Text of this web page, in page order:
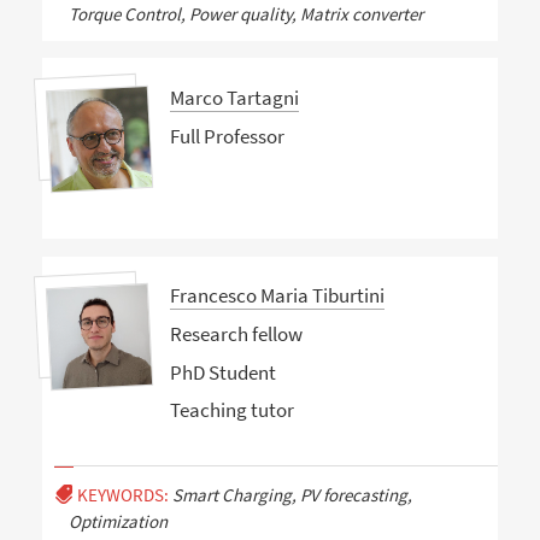
Torque Control, Power quality, Matrix converter
Marco Tartagni
Full Professor
Francesco Maria Tiburtini
Research fellow
PhD Student
Teaching tutor
KEYWORDS: Smart Charging, PV forecasting,
Optimization